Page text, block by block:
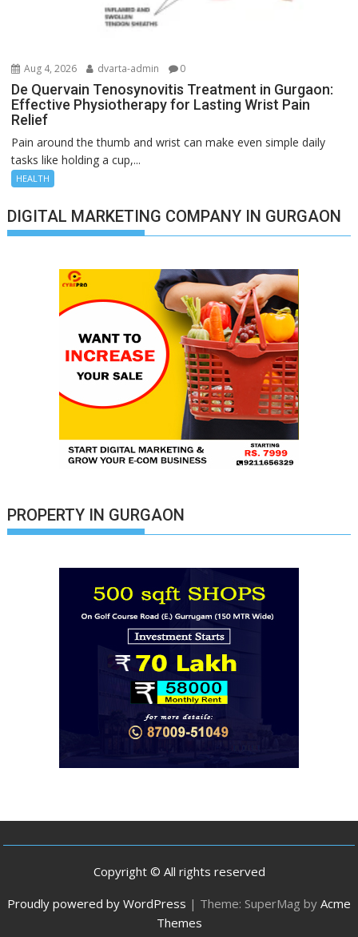
Aug 4, 2026 dvarta-admin 0
De Quervain Tenosynovitis Treatment in Gurgaon:
Effective Physiotherapy for Lasting Wrist Pain
Relief
Pain around the thumb and wrist can make even simple daily
tasks like holding a cup,...
HEALTH
DIGITAL MARKETING COMPANY IN GURGAON
PROPERTY IN GURGAON
Copyright © All rights reserved
Proudly powered by WordPress | Theme: SuperMag by Acme
Themes